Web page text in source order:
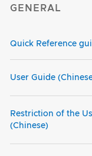
GENERAL
Quick Reference
User Guide
Restriction of the
(Chinese)